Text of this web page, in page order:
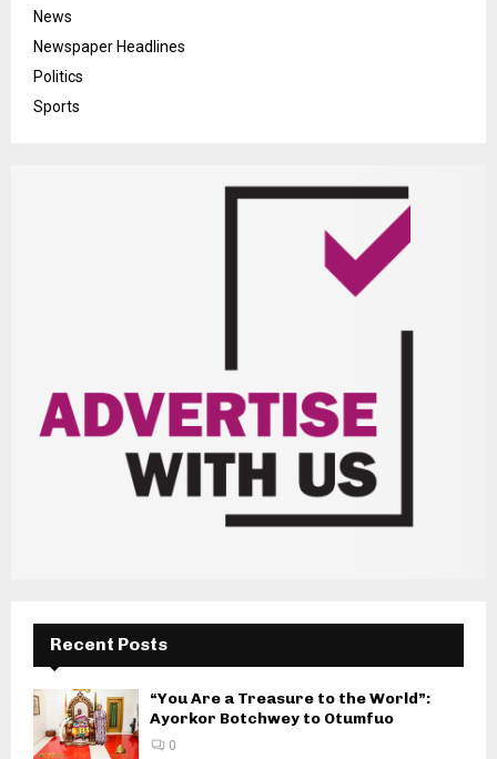
News
Newspaper Headlines
Politics
Sports
Recent Posts
“You Are a Treasure to the World”:
Ayorkor Botchwey to Otumfuo
0